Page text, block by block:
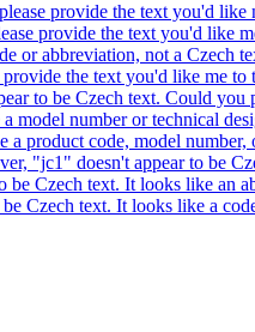
provide the text you'd
provide the text you'd like
or abbreviation, not a
the text you'd like me
to be Czech text. Could
model number or technical
a product code, model
"jc1" doesn't appear to be
be Czech text. It looks like
Czech text. It looks like a